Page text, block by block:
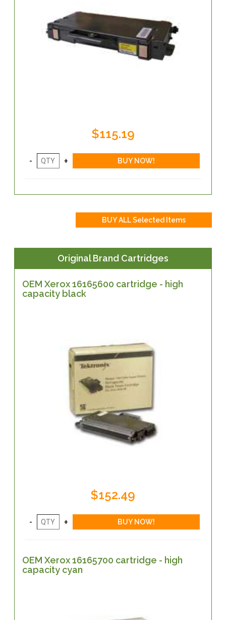
$115.19
Original Brand Cartridges
OEM Xerox 16165600 cartridge - high
capacity black
$152.49
OEM Xerox 16165700 cartridge - high
capacity cyan